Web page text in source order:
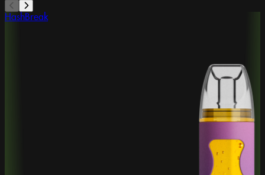
HashBreak